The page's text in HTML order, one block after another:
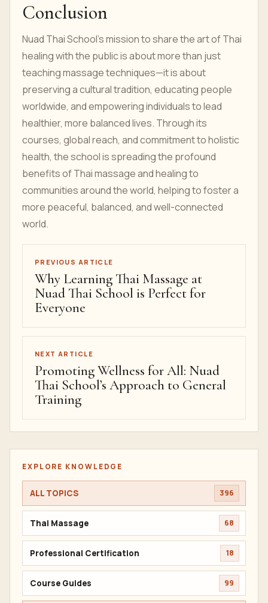
Conclusion
Nuad Thai School’s mission to share the art of Thai
healing with the public is about more than just
teaching massage techniques—it is about
preserving a cultural tradition, educating people
worldwide, and empowering individuals to lead
healthier, more balanced lives. Through its
courses, global reach, and commitment to holistic
health, the school is spreading the profound
benefits of Thai massage and healing to
communities around the world, helping to foster a
more peaceful, balanced, and well-connected
world.
PREVIOUS ARTICLE
Why Learning Thai Massage at
Nuad Thai School is Perfect for
Everyone
NEXT ARTICLE
Promoting Wellness for All: Nuad
Thai School’s Approach to General
Training
EXPLORE KNOWLEDGE
ALL TOPICS 396
Thai Massage 68
Professional Certification 18
Course Guides 99